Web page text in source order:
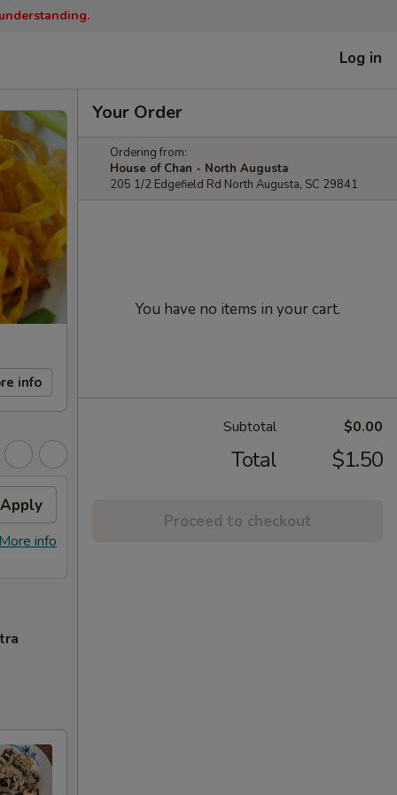
Log in
info
Apply
info
Your Order
Ordering from:
House of Chan - North Augusta
205 1/2 Edgefield Rd North Augusta, SC 29841
You have no items in your cart.
Subtotal $0.00
Total $1.50
Proceed to checkout